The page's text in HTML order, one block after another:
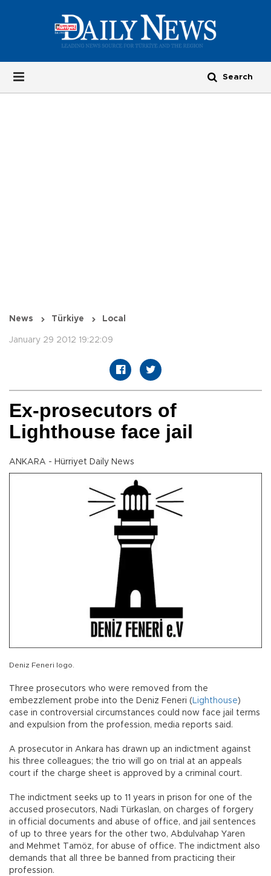
News Türkiye Local
January 29 2012 19:22:09
Ex-prosecutors of
Lighthouse face jail
ANKARA - Hürriyet Daily News
Deniz Feneri logo.
Three prosecutors who were removed from the
embezzlement probe into the Deniz Feneri ( Lighthouse)
case in controversial circumstances could now face jail terms
and expulsion from the profession, media reports said.
A prosecutor in Ankara has drawn up an indictment against
his three colleagues; the trio will go on trial at an appeals
court if the charge sheet is approved by a criminal court.
The indictment seeks up to 11 years in prison for one of the
accused prosecutors, Nadi Türkaslan, on charges of forgery
in official documents and abuse of office, and jail sentences
of up to three years for the other two, Abdulvahap Yaren
and Mehmet Tamöz, for abuse of office. The indictment also
demands that all three be banned from practicing their
profession.